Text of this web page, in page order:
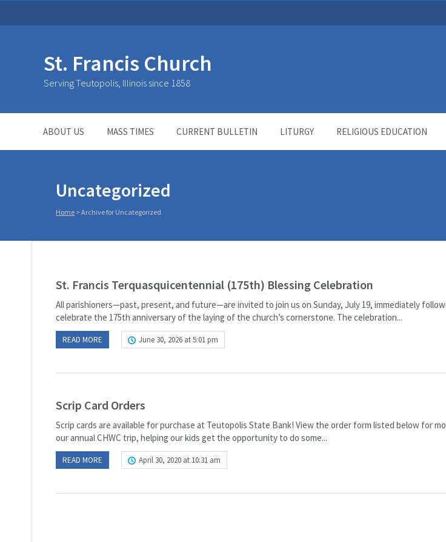
St. Francis Church
Serving Teutopolis, Illinois since 1858
ABOUT US MASS TIMES CURRENT BULLETIN LITURGY RELIGIOUS EDUCATION
Uncategorized
Home > Archive for Uncategorized
St. Francis Terquasquicentennial (175th) Blessing Celebration
All parishioners—past, present, and future—are invited to join us on Sunday, July 19, immediately
celebrate the 175th anniversary of the laying of the church’s cornerstone. The celebration...
READ MORE June 30, 2026 at 5:01 pm
Scrip Card Orders
Scrip cards are available for purchase at Teutopolis State Bank! View the order form listed below for
our annual CHWC trip, helping our kids get the opportunity to do some...
READ MORE April 30, 2020 at 10:31 am